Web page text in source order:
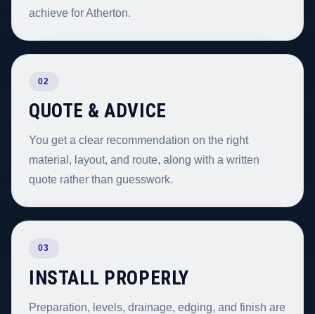
achieve for Atherton.
02
QUOTE & ADVICE
You get a clear recommendation on the right
material, layout, and route, along with a written
quote rather than guesswork.
03
INSTALL PROPERLY
Preparation, levels, drainage, edging, and finish are